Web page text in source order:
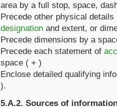
area by a full stop, space,
Precede other physical
designation and extent, or
Precede dimensions by a
Precede each statement of
space ( + )
Enclose detailed qualifying
).
5.A.2. Sources of